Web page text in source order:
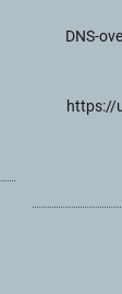
DNS-
https://